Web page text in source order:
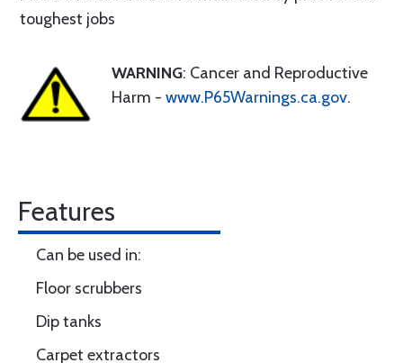
toughest jobs
WARNING: Cancer and Reproductive
Harm - www.P65Warnings.ca.gov.
Features
Can be used in:
Floor scrubbers
Dip tanks
Carpet extractors